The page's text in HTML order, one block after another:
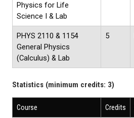
Physics for Life
Science I & Lab
PHYS 2110 & 1154
General Physics
(Calculus) & Lab
5
Statistics (minimum credits: 3)
Course Credits